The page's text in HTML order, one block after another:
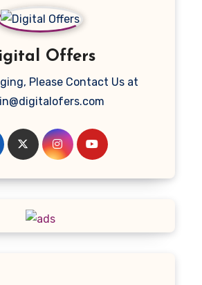
Offers
Please Contact Us at